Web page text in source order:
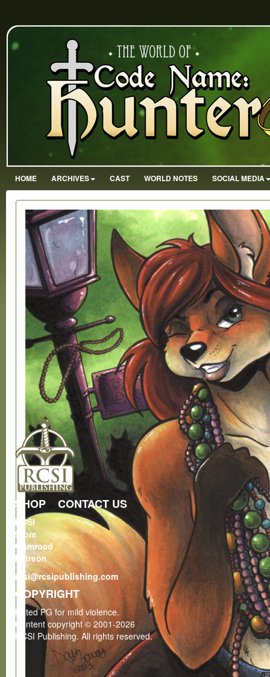
HOME ARCHIVES CAST WORLD NOTES SOCIAL MEDIA
SHOP
RCSI
Store
Gumroad
Patreon
CONTACT US
rcsi@rcsipublishing.com
COPYRIGHT
Rated PG for mild violence.
Content copyright © 2001-2026
RCSI Publishing. All rights reserved.